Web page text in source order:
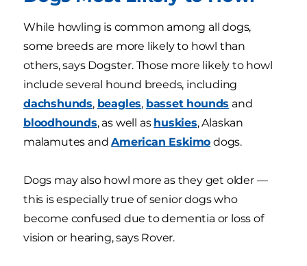
While howling is common among all dogs,
some breeds are more likely to howl than
others, says Dogster. Those more likely to howl
include several hound breeds, including
dachshunds, beagles, basset hounds and
bloodhounds, as well as huskies, Alaskan
malamutes andAmerican Eskimo dogs.
Dogs may also howl more as they get older —
this is especially true of senior dogs who
become confused due to dementia or loss of
vision or hearing, says Rover.